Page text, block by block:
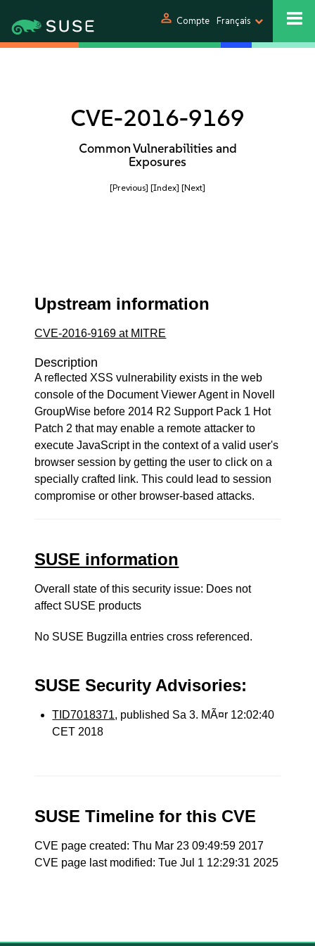
person Compte Français
CVE-2016-9169
Common Vulnerabilities and
Exposures
[Previous] [Index] [Next]
Upstream information
CVE-2016-9169 at MITRE
Description
A reflected XSS vulnerability exists in the web
console of the Document Viewer Agent in Novell
GroupWise before 2014 R2 Support Pack 1 Hot
Patch 2 that may enable a remote attacker to
execute JavaScript in the context of a valid user's
browser session by getting the user to click on a
specially crafted link. This could lead to session
compromise or other browser-based attacks.
SUSE information
Overall state of this security issue: Does not
affect SUSE products
No SUSE Bugzilla entries cross referenced.
SUSE Security Advisories:
TID7018371, published Sa 3. MÃ¤r 12:02:40
CET 2018
SUSE Timeline for this CVE
CVE page created: Thu Mar 23 09:49:59 2017
CVE page last modified: Tue Jul 1 12:29:31 2025